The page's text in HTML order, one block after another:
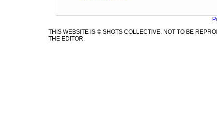
THIS WEBSITE IS © SHOTS COLLECTIVE. NOT TO BE
THE EDITOR.